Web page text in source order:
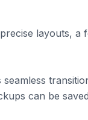
layouts, a
can be